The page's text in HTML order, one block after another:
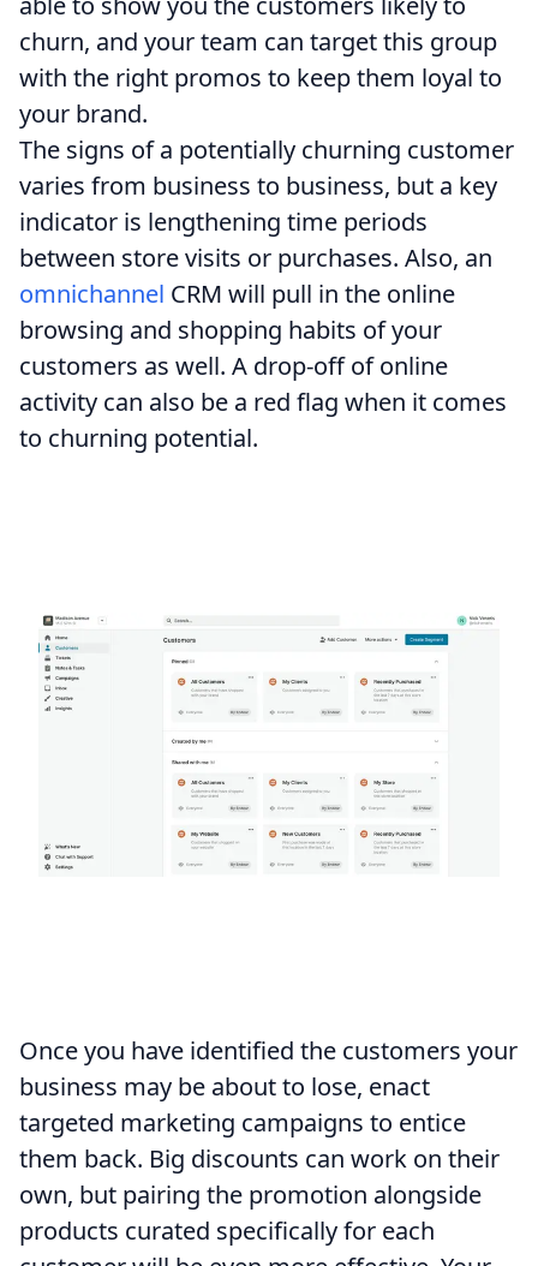
churn, and your team can target this group
with the right promos to keep them loyal to
your brand.
The signs of a potentially churning customer
varies from business to business, but a key
indicator is lengthening time periods
between store visits or purchases. Also, an
omnichannel CRM will pull in the online
browsing and shopping habits of your
customers as well. A drop-off of online
activity can also be a red flag when it comes
to churning potential.
Once you have identified the customers your
business may be about to lose, enact
targeted marketing campaigns to entice
them back. Big discounts can work on their
own, but pairing the promotion alongside
products curated specifically for each